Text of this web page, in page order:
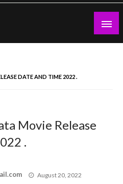
DATE AND TIME 2022 .
Movie Release
.
Posted
August 20, 2022